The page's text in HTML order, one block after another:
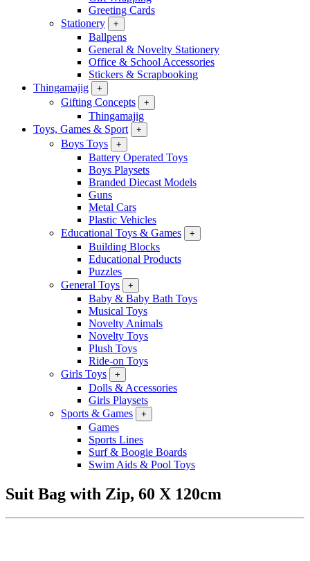
Greeting Cards
Stationery
+
Ballpens
General & Novelty Stationery
Office & School Accessories
Stickers & Scrapbooking
Thingamajig
+
Gifting Concepts +
Thingamajig
Toys, Games & Sport
+
Boys Toys +
Battery Operated Toys
Boys Playsets
Branded Diecast Models
Guns
Metal Cars
Plastic Vehicles
Educational Toys & Games
+
Building Blocks
Educational Products
Puzzles
General Toys
+
Baby & Baby Bath Toys
Musical Toys
Novelty Animals
Novelty Toys
Plush Toys
Ride-on Toys
Girls Toys
+
Dolls & Accessories
Girls Playsets
Sports & Games
+
Games
Sports Lines
Surf & Boogie Boards
Swim Aids & Pool Toys
Suit Bag with Zip, 60 X 120cm